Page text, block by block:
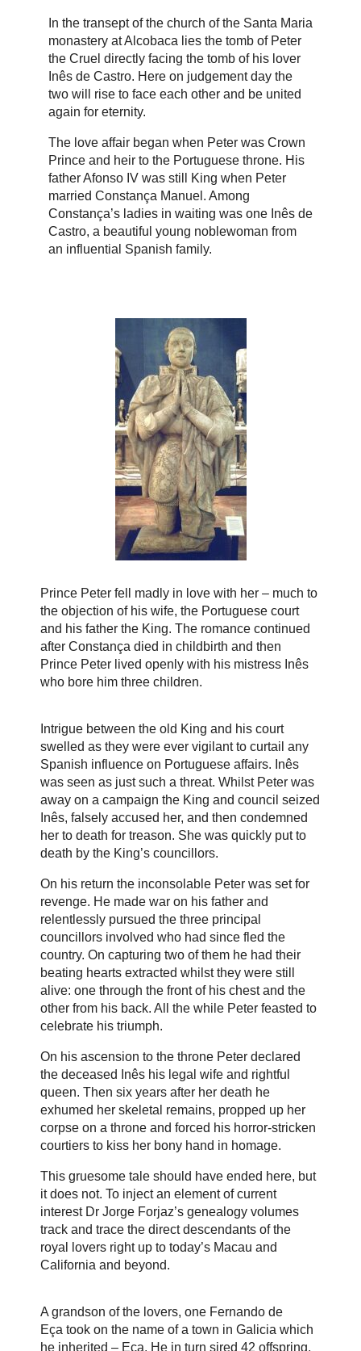
In the transept of the church of the Santa Maria
monastery at Alcobaca lies the tomb of Peter
the Cruel directly facing the tomb of his lover
Inês de Castro. Here on judgement day the
two will rise to face each other and be united
again for eternity.
The love affair began when Peter was Crown
Prince and heir to the Portuguese throne. His
father Afonso IV was still King when Peter
married Constança Manuel. Among
Constança’s ladies in waiting was one Inês de
Castro, a beautiful young noblewoman from
an influential Spanish family.
Prince Peter fell madly in love with her – much to
the objection of his wife, the Portuguese court
and his father the King. The romance continued
after Constança died in childbirth and then
Prince Peter lived openly with his mistress Inês
who bore him three children.
Intrigue between the old King and his court
swelled as they were ever vigilant to curtail any
Spanish influence on Portuguese affairs. Inês
was seen as just such a threat. Whilst Peter was
away on a campaign the King and council seized
Inês, falsely accused her, and then condemned
her to death for treason. She was quickly put to
death by the King’s councillors.
On his return the inconsolable Peter was set for
revenge. He made war on his father and
relentlessly pursued the three principal
councillors involved who had since fled the
country. On capturing two of them he had their
beating hearts extracted whilst they were still
alive: one through the front of his chest and the
other from his back. All the while Peter feasted to
celebrate his triumph.
On his ascension to the throne Peter declared
the deceased Inês his legal wife and rightful
queen. Then six years after her death he
exhumed her skeletal remains, propped up her
corpse on a throne and forced his horror-stricken
courtiers to kiss her bony hand in homage.
This gruesome tale should have ended here, but
it does not. To inject an element of current
interest Dr Jorge Forjaz’s genealogy volumes
track and trace the direct descendants of the
royal lovers right up to today’s Macau and
California and beyond.
A grandson of the lovers, one Fernando de
Eça took on the name of a town in Galicia which
he inherited – Eça. He in turn sired 42 offspring,